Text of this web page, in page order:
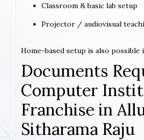
Classroom & basic lab setup
Projector / audiovisual
Home-based setup is also possible
Documents
Computer
Franchise in
Sitharama Raju